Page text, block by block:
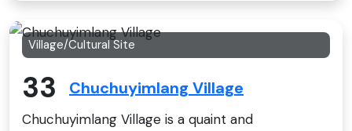
Village/Cultural Site
33 Chuchuyimlang Village
Chuchuyimlang Village is a quaint and